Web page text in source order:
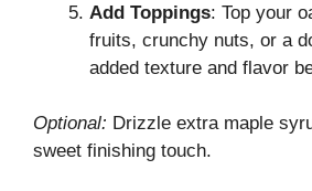
Add Toppings: Top your
fruits, crunchy nuts, or a
added texture and flavor
Optional: Drizzle extra maple
sweet finishing touch.